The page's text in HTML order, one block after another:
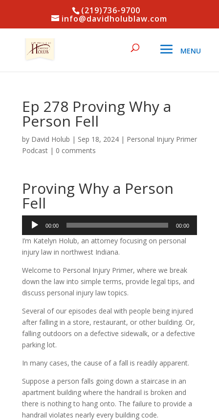
(219)736-9700
info@davidholublaw.com
Ep 278 Proving Why a
Person Fell
by David Holub | Sep 18, 2024| Personal Injury Primer
Podcast| 0 comments
Proving Why a Person
Fell
Audio
Player
00:00 00:00
I’m Katelyn Holub, an attorney focusing on personal
injury law in northwest Indiana.
Welcome to Personal Injury Primer, where we break
down the law into simple terms, provide legal tips, and
discuss personal injury law topics.
Several of our episodes deal with people being injured
after falling in a store, restaurant, or other building. Or,
falling outdoors on a defective sidewalk, or a defective
parking lot.
In many cases, the cause of a fall is readily apparent.
Suppose a person falls going down a staircase in an
apartment building where the handrail is broken and
there is nothing to hang onto. The failure to provide a
handrail violates nearly every building code.